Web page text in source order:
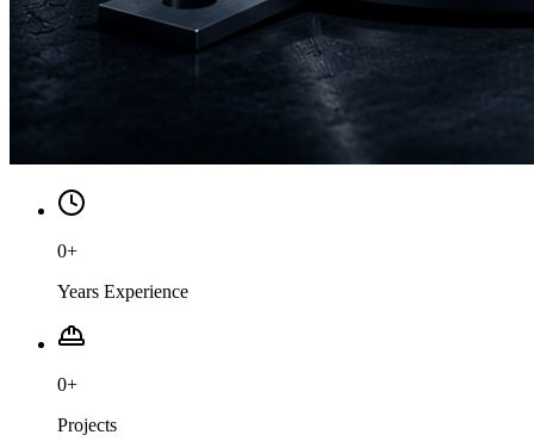
0+
Years Experience
0+
Projects